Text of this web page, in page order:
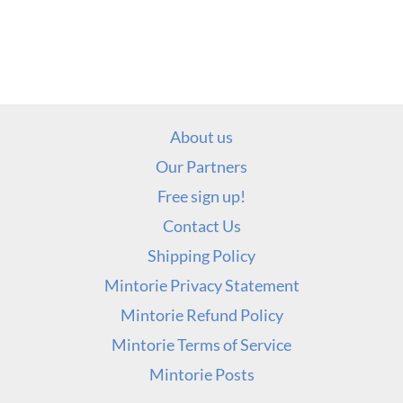
About us
Our Partners
Free sign up!
Contact Us
Shipping Policy
Mintorie Privacy Statement
Mintorie Refund Policy
Mintorie Terms of Service
Mintorie Posts